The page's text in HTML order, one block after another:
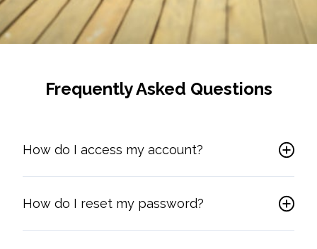
Frequently Asked Questions
How do I access my account?
How do I reset my password?